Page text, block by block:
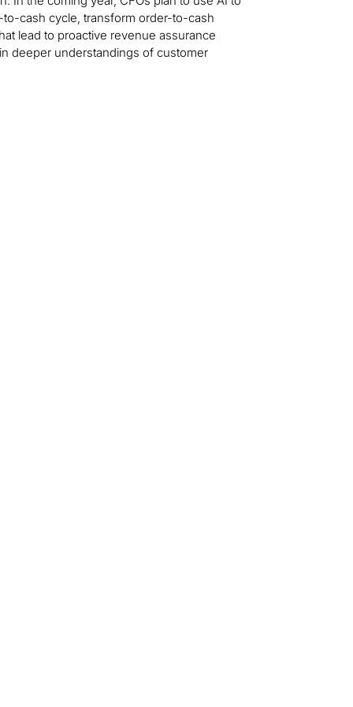
cash cycle, transform order-to-cash
lead to proactive revenue assurance
deeper understandings of customer